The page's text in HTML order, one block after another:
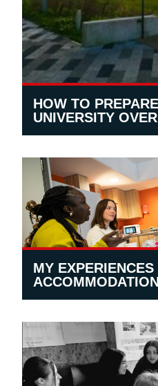
HOW TO
UNIVERSITY
MY EXPERIENCES